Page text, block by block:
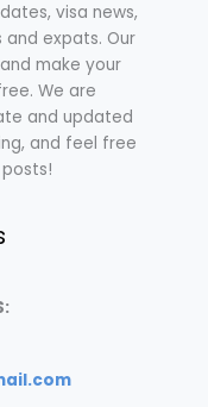
visa news,
expats. Our
make your
We are
and updated
and feel free